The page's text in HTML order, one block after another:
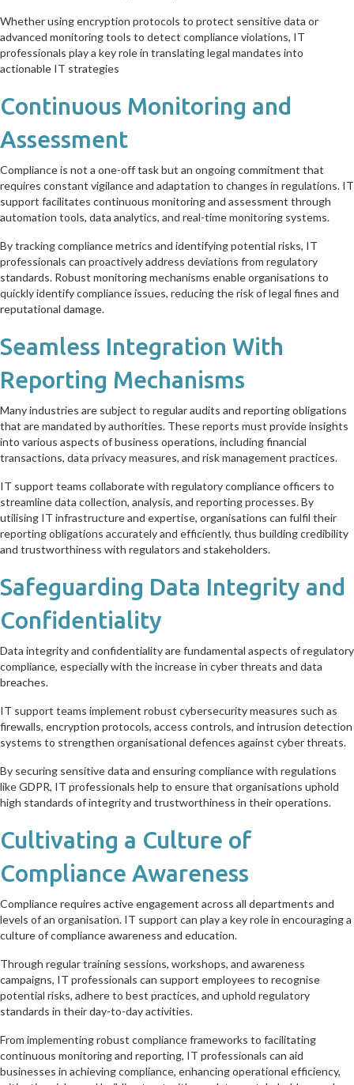
Whether using encryption protocols to protect sensitive data or
advanced monitoring tools to detect compliance violations, IT
professionals play a key role in translating legal mandates into
actionable IT strategies
Continuous Monitoring and
Assessment
Compliance is not a one-off task but an ongoing commitment that
requires constant vigilance and adaptation to changes in regulations. IT
support facilitates continuous monitoring and assessment through
automation tools, data analytics, and real-time monitoring systems.
By tracking compliance metrics and identifying potential risks, IT
professionals can proactively address deviations from regulatory
standards. Robust monitoring mechanisms enable organisations to
quickly identify compliance issues, reducing the risk of legal fines and
reputational damage.
Seamless Integration With
Reporting Mechanisms
Many industries are subject to regular audits and reporting obligations
that are mandated by authorities. These reports must provide insights
into various aspects of business operations, including financial
transactions, data privacy measures, and risk management practices.
IT support teams collaborate with regulatory compliance officers to
streamline data collection, analysis, and reporting processes. By
utilising IT infrastructure and expertise, organisations can fulfil their
reporting obligations accurately and efficiently, thus building credibility
and trustworthiness with regulators and stakeholders.
Safeguarding Data Integrity and
Confidentiality
Data integrity and confidentiality are fundamental aspects of regulatory
compliance, especially with the increase in cyber threats and data
breaches.
IT support teams implement robust cybersecurity measures such as
firewalls, encryption protocols, access controls, and intrusion detection
systems to strengthen organisational defences against cyber threats.
By securing sensitive data and ensuring compliance with regulations
like GDPR, IT professionals help to ensure that organisations uphold
high standards of integrity and trustworthiness in their operations.
Cultivating a Culture of
Compliance Awareness
Compliance requires active engagement across all departments and
levels of an organisation. IT support can play a key role in encouraging a
culture of compliance awareness and education.
Through regular training sessions, workshops, and awareness
campaigns, IT professionals can support employees to recognise
potential risks, adhere to best practices, and uphold regulatory
standards in their day-to-day activities.
From implementing robust compliance frameworks to facilitating
continuous monitoring and reporting, IT professionals can aid
businesses in achieving compliance, enhancing operational efficiency,